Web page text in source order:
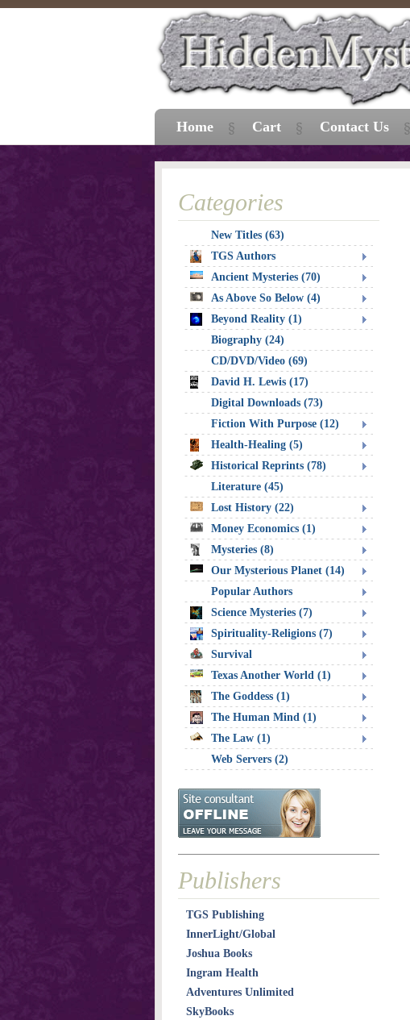
Categories
New Titles (63)
TGS Authors
Ancient Mysteries (70)
As Above So Below (4)
Beyond Reality (1)
Biography (24)
CD/DVD/Video (69)
David H. Lewis (17)
Digital Downloads (73)
Fiction With Purpose (12)
Health-Healing (5)
Historical Reprints (78)
Literature (45)
Lost History (22)
Money Economics (1)
Mysteries (8)
Our Mysterious Planet (14)
Popular Authors
Science Mysteries (7)
Spirituality-Religions (7)
Survival
Texas Another World (1)
The Goddess (1)
The Human Mind (1)
The Law (1)
Web Servers (2)
Publishers
TGS Publishing
InnerLight/Global
Joshua Books
Ingram Health
Adventures Unlimited
SkyBooks
Home Cart Contact Us